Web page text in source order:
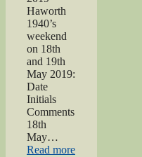
Haworth
1940’s
weekend
on 18th
and 19th
May 2019:
Date
Initials
Comments
18th
May…
Read more“Haworth